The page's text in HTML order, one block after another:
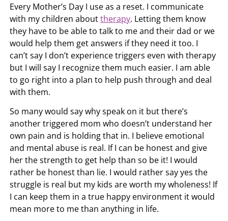
Every Mother’s Day I use as a reset. I communicate
with my children abouttherapy. Letting them know
they have to be able to talk to me and their dad or we
would help them get answers if they need it too. I
can’t say I don’t experience triggers even with therapy
but I will say I recognize them much easier. I am able
to go right into a plan to help push through and deal
with them.
So many would say why speak on it but there’s
another triggered mom who doesn’t understand her
own pain and is holding that in. I believe emotional
and mental abuse is real. If I can be honest and give
her the strength to get help than so be it! I would
rather be honest than lie. I would rather say yes the
struggle is real but my kids are worth my wholeness! If
I can keep them in a true happy environment it would
mean more to me than anything in life.